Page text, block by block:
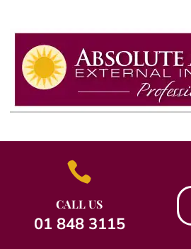

CALL US
01 848 3115